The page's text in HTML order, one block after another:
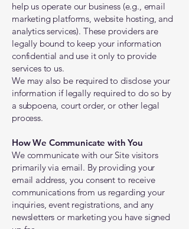
help us operate our business (e.g., email
marketing platforms, website hosting, and
analytics services). These providers are
legally bound to keep your information
confidential and use it only to provide
services to us.
We may also be required to disclose your
information if legally required to do so by
a subpoena, court order, or other legal
process.
How We Communicate with You
We communicate with our Site visitors
primarily via email. By providing your
email address, you consent to receive
communications from us regarding your
inquiries, event registrations, and any
newsletters or marketing you have signed